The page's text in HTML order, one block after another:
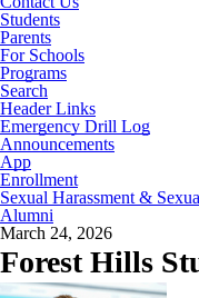
Students
Parents
For Schools
Programs
Search
Header Links
Emergency Drill Log
Announcements
App
Enrollment
Sexual Harassment &
Alumni
March 24, 2026
Forest Hills